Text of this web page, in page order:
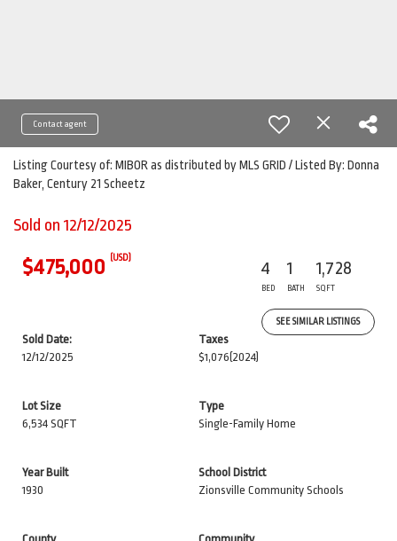
Contact agent
Listing Courtesy of: MIBOR as distributed by MLS GRID / Listed By: Donna
Baker, Century 21 Scheetz
Sold on 12/12/2025
$475,000 (USD)
4
BED
1
BATH
1,728
SQFT
SEE SIMILAR LISTINGS
Sold Date:
12/12/2025
Taxes
$1,076 (2024)
Lot Size
6,534 SQFT
Type
Single-Family Home
Year Built
1930
School District
Zionsville Community Schools